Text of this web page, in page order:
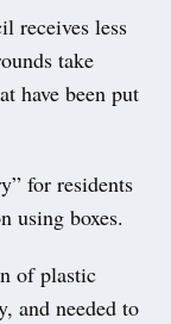
receives less
take
have been put
for residents
using boxes.
of plastic
and needed to